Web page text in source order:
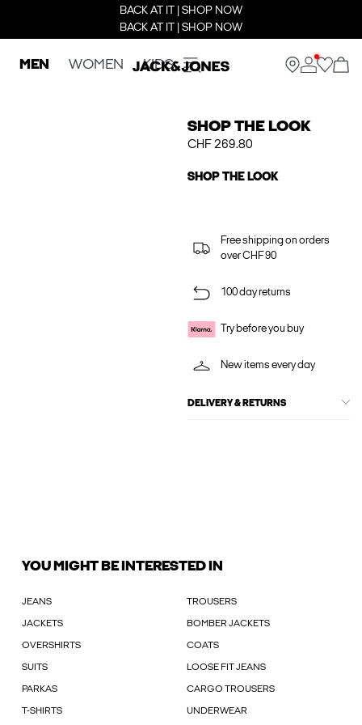
BACK AT IT | SHOP NOW
BACK AT IT | SHOP NOW
MEN WOMEN KIDS
SHOP THE LOOK
CHF 269.80
SHOP THE LOOK
Free shipping on orders
over CHF 90
100 day returns
Try before you buy
New items every day
DELIVERY & RETURNS
YOU MIGHT BE INTERESTED IN
JEANS TROUSERS
JACKETS BOMBER JACKETS
OVERSHIRTS COATS
SUITS LOOSE FIT JEANS
PARKAS CARGO TROUSERS
T-SHIRTS UNDERWEAR